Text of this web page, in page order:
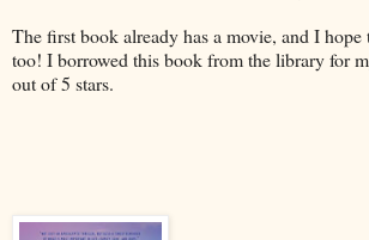
The first book already has a movie, and I hope
too! I borrowed this book from the library for
out of 5 stars.